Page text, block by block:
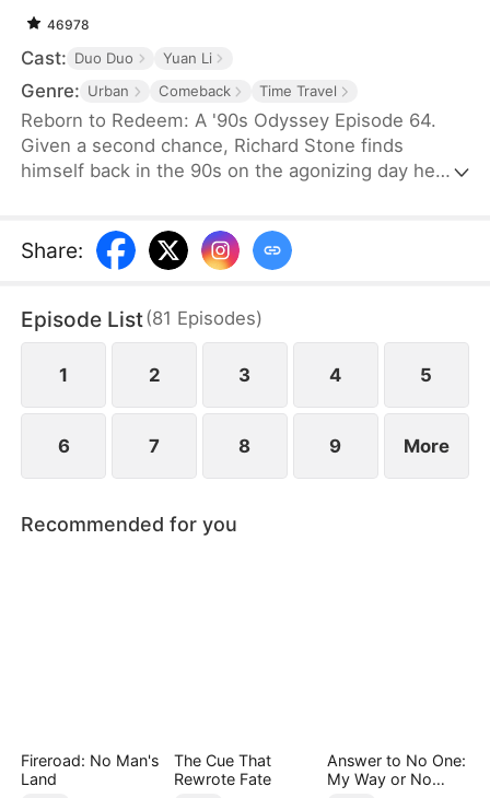
46978
Cast: Duo Duo Yuan Li
Genre: Urban Comeback Time Travel
Reborn to Redeem: A '90s Odyssey Episode 64.
Given a second chance, Richard Stone finds
himself back in the 90s on the agonizing day he
things right. This time, he is resolved not only to
make up for his regrets but also to do everything
pain of losing her mother.
Share:
Episode List(81 Episodes)
1 2 3 4 5
6 7 8 9 More
Recommended for you
Fireroad: No Man's
Land
The Cue That
Rewrote Fate
Answer to No One:
My Way or No